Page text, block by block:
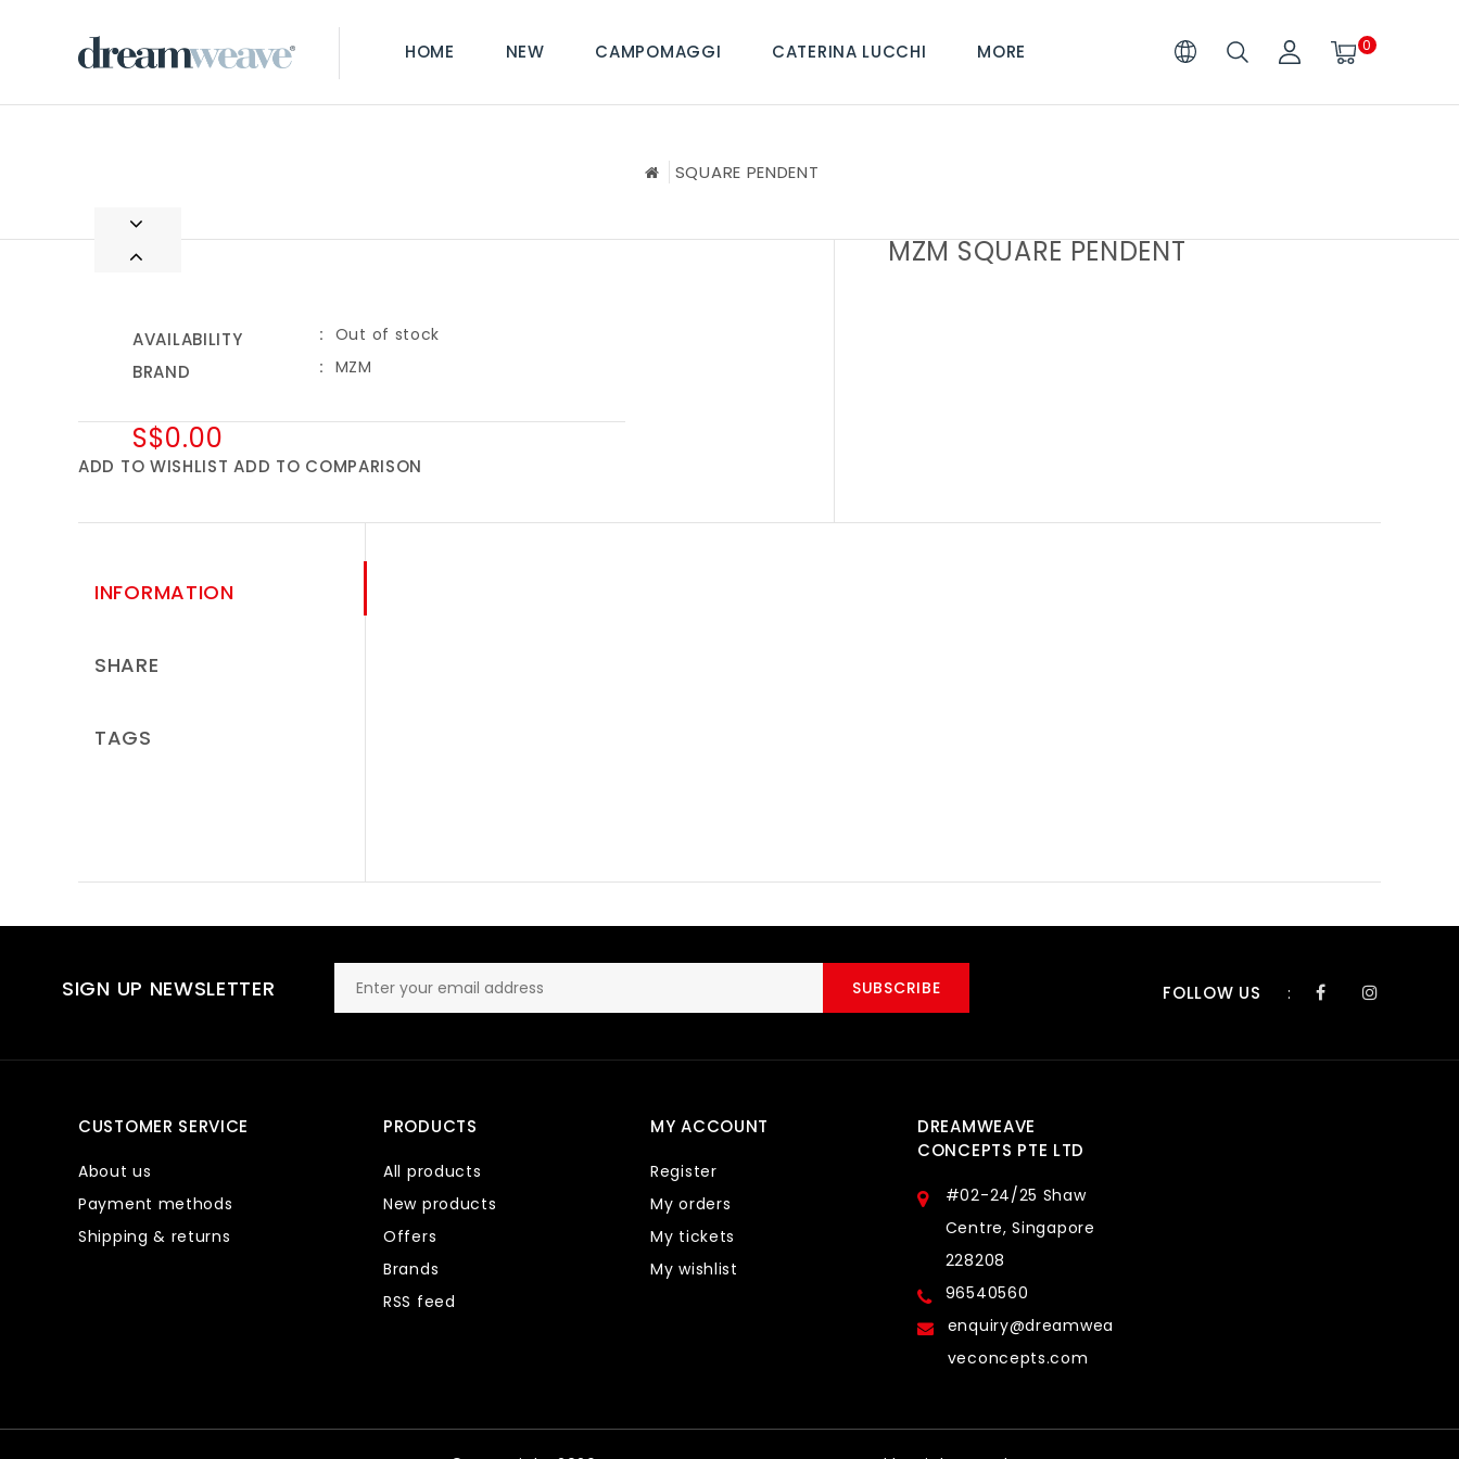
HOME NEW CAMPOMAGGI CATERINA LUCCHI MORE 0
SQUARE PENDENT
MZM SQUARE PENDENT
AVAILABILITY Out of stock
BRAND MZM
S$0.00
ADD TO WISHLIST ADD TO COMPARISON
INFORMATION
SHARE
TAGS
SIGN UP NEWSLETTER SUBSCRIBE FOLLOW US :
CUSTOMER SERVICE
About us
Payment methods
Shipping & returns
PRODUCTS
All products
New products
Offers
Brands
RSS feed
MY ACCOUNT
Register
My orders
My tickets
My wishlist
DREAMWEAVE
CONCEPTS PTE LTD
#02-24/25 Shaw
Centre, Singapore
228208
96540560
enquiry@dreamwea
veconcepts.com